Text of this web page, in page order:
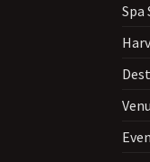
Spa